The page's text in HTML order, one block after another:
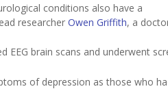
conditions also have a
researcher Owen Griffith, a
EEG brain scans and underwent
of depression as those who